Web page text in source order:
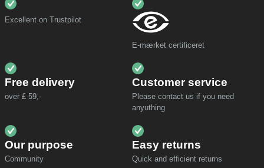
Excellent on Trustpilot
E-mærket certificeret
Free delivery
over £ 59,-
Customer service
Please contact us if you need
anyuthing
Our purpose
Community
Easy returns
Quick and efficient returns